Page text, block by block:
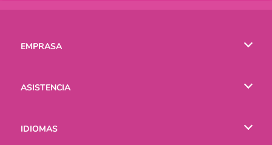
EMPRASA
ASISTENCIA
IDIOMAS